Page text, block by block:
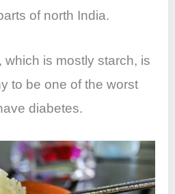
of north India.
which is mostly starch, is
to be one of the worst
diabetes.